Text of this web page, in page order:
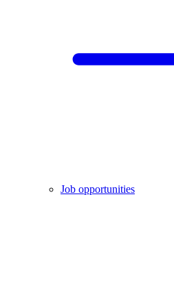
Job opportunities